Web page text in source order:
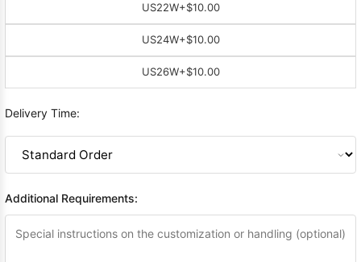
US22W+$10.00
US24W+$10.00
US26W+$10.00
Delivery Time:
Additional Requirements: